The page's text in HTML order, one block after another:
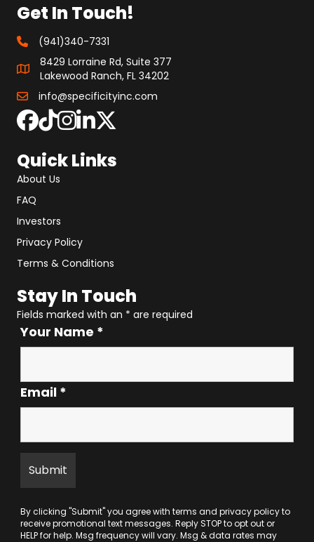
Get In Touch!
(941)340-7331
8429 Lorraine Rd, Suite 377
Lakewood Ranch, FL 34202
info@specificityinc.com
Quick Links
About Us
FAQ
Investors
Privacy Policy
Terms & Conditions
Stay In Touch
Fields marked with an * are required
Your Name *
Email *
By clicking "Submit" you agree with terms and privacy policyto
receive promotional text messages. Reply STOP to opt out or
HELP for help. Msg frequency will vary. Msg & data rates may